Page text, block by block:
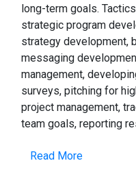
long-term goals.
strategic program
strategy development,
messaging
management,
surveys, pitching for
project management,
team goals, reporting
Read More